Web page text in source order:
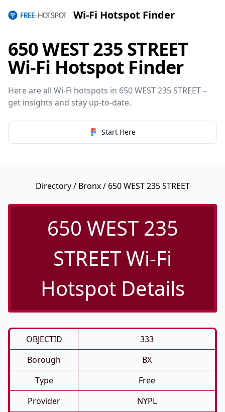
Wi-Fi Hotspot Finder
650 WEST 235 STREET
Wi-Fi Hotspot Finder
Here are all Wi-Fi hotspots in 650 WEST 235 STREET –
get insights and stay up-to-date.
Start Here
Directory/ Bronx/ 650 WEST 235 STREET
650 WEST 235
STREET Wi-Fi
Hotspot Details
OBJECTID
333
Borough
BX
Type
Free
Provider
NYPL